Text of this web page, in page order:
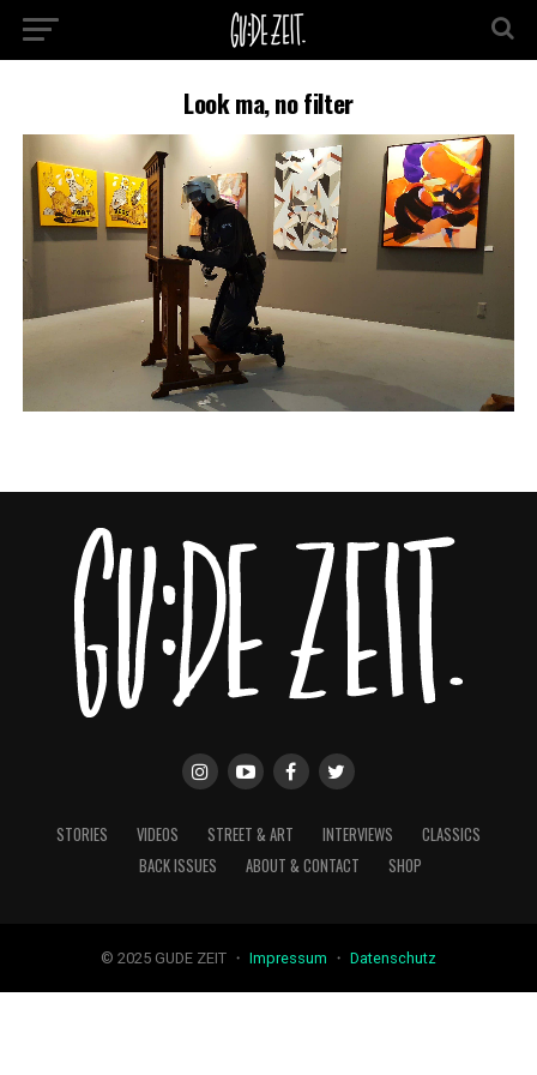
Look ma, no filter
STORIES VIDEOS STREET & ART INTERVIEWS
CLASSICS
BACK ISSUES
ABOUT & CONTACT SHOP
© 2025 GUDE ZEIT ・ Impressum ・ Datenschutz